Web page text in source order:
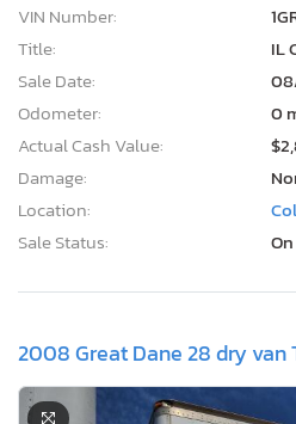
VIN Number:
Title:
IL
Sale Date:
Odometer:
0
Actual Cash Value:
Damage:
Location:
Sale Status:
2008 Great Dane 28 dry van